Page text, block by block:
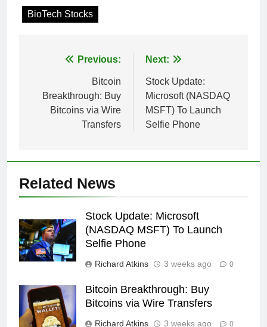
BioTech Stocks
navigation
Previous:
Bitcoin
Breakthrough: Buy
Bitcoins via Wire
Transfers
Next:
Stock Update:
Microsoft (NASDAQ
MSFT) To Launch
Selfie Phone
Related News
Stock Update: Microsoft
(NASDAQ MSFT) To Launch
Selfie Phone
Richard Atkins 3 weeks ago 0
Bitcoin Breakthrough: Buy
Bitcoins via Wire Transfers
Richard Atkins 3 weeks ago 0